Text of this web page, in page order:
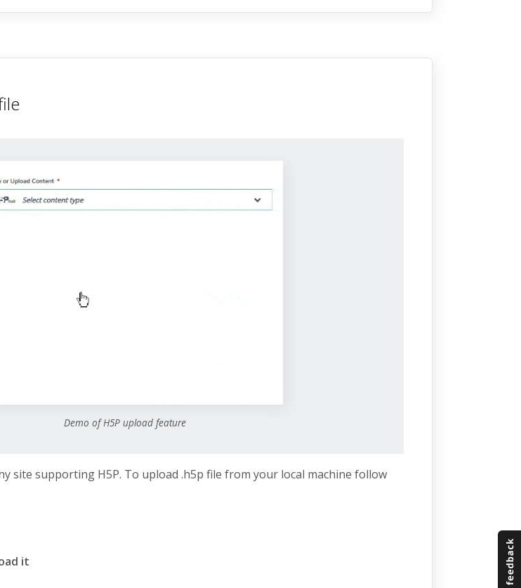
Demo of H5P upload feature
site supporting H5P. To upload .h5p file from your local machine follow
it